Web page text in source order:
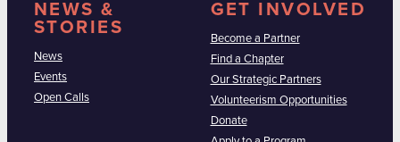
NEWS &
STORIES
News
Events
Open Calls
GET INVOLVED
Become a Partner
Find a Chapter
Our Strategic Partners
Volunteerism Opportunities
Donate